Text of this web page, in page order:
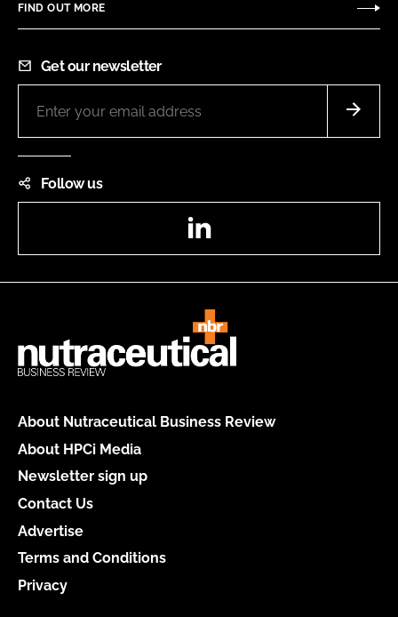
FIND OUT MORE
Get our newsletter
Follow us
About Nutraceutical Business Review
About HPCi Media
Newsletter sign up
Contact Us
Advertise
Terms and Conditions
Privacy